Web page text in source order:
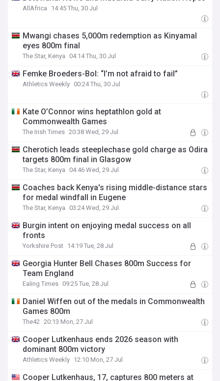
AllAfrica 14:45 Thu, 30 Jul
Mwangi chases 5,000m redemption as Kinyamal
eyes 800m final
The Star, Kenya 04:14 Thu, 30 Jul
Femke Broeders-Bol: “I’m not afraid to fail”
Athletics Weekly 00:24 Thu, 30 Jul
Kate O’Connor wins heptathlon gold at
Commonwealth Games
The Irish Times 20:38 Wed, 29 Jul
Cherotich leads steeplechase gold charge as Odira
targets 800m final in Glasgow
The Star, Kenya 04:46 Wed, 29 Jul
Coaches back Kenya's rising middle-distance stars
for medal windfall in Eugene
The Star, Kenya 03:24 Wed, 29 Jul
Burgin intent on enjoying medal success on all
fronts
Yorkshire Post 14:19 Tue, 28 Jul
Georgia Hunter Bell Chases 800m Success for
Team England
Ealing Times 09:25 Tue, 28 Jul
Daniel Wiffen out of the medals in Commonwealth
Games 800m
The42 20:13 Mon, 27 Jul
Cooper Lutkenhaus ends 2026 season with
dominant 800m victory
Athletics Weekly 12:10 Mon, 27 Jul
Cooper Lutkenhaus, 17, captures 800 meters at